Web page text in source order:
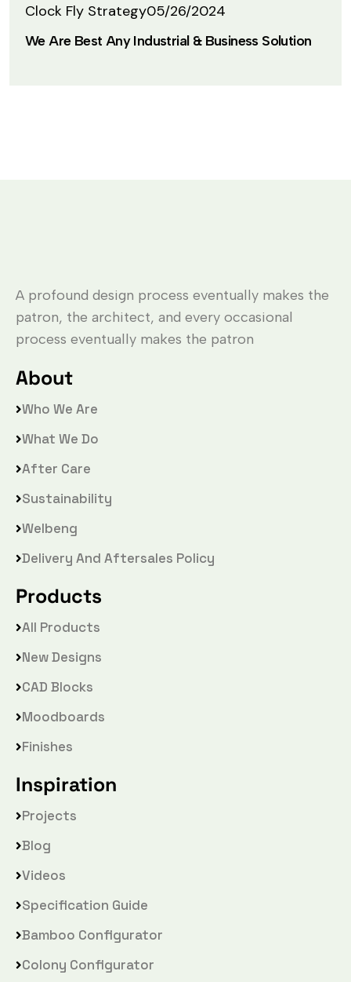
Clock Fly Strategy05/26/2024
We Are Best Any Industrial & Business Solution
A profound design process eventually makes the
patron, the architect, and every occasional
process eventually makes the patron
About
Who We Are
What We Do
After Care
Sustainability
Welbeng
Delivery And Aftersales Policy
Products
All Products
New Designs
CAD Blocks
Moodboards
Finishes
Inspiration
Projects
Blog
Videos
Specification Guide
Bamboo Configurator
Colony Configurator